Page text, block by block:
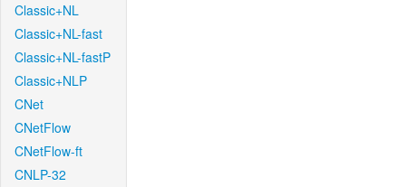
Classic+NL
Classic+NL-fast
Classic+NL-fastP
Classic+NLP
CNet
CNetFlow
CNetFlow-ft
CNLP-32